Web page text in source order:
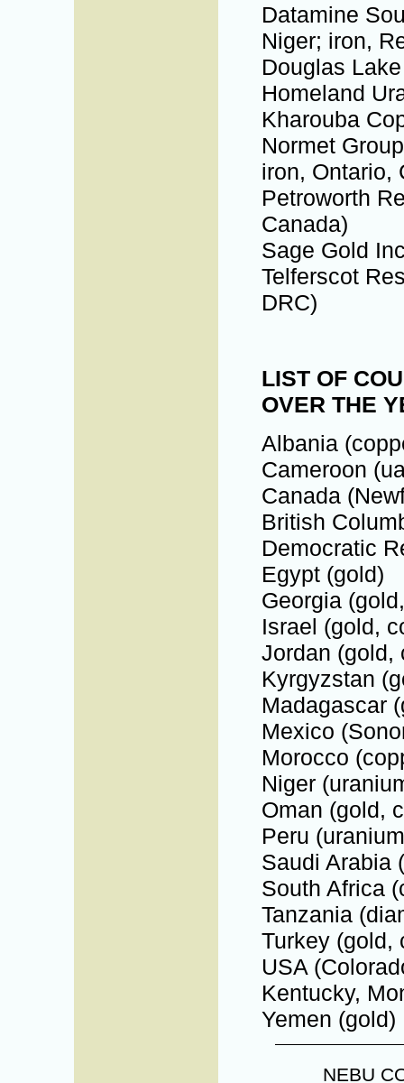
Datamine
Niger; iron,
Douglas
Homeland
Kharouba
Normet
iron, Ontario,
Petroworth
Canada)
Sage Gold
Telferscot
DRC)
LIST OF
OVER THE
Albania
Cameroon
Canada
British
Democratic
Egypt (gold)
Georgia
Israel (gold,
Jordan (gold,
Kyrgyzstan
Madagascar
Mexico
Morocco
Niger
Oman (gold,
Peru
Saudi Arabia
South Africa
Tanzania
Turkey (gold,
USA
Kentucky,
Yemen (gold)
NEBU